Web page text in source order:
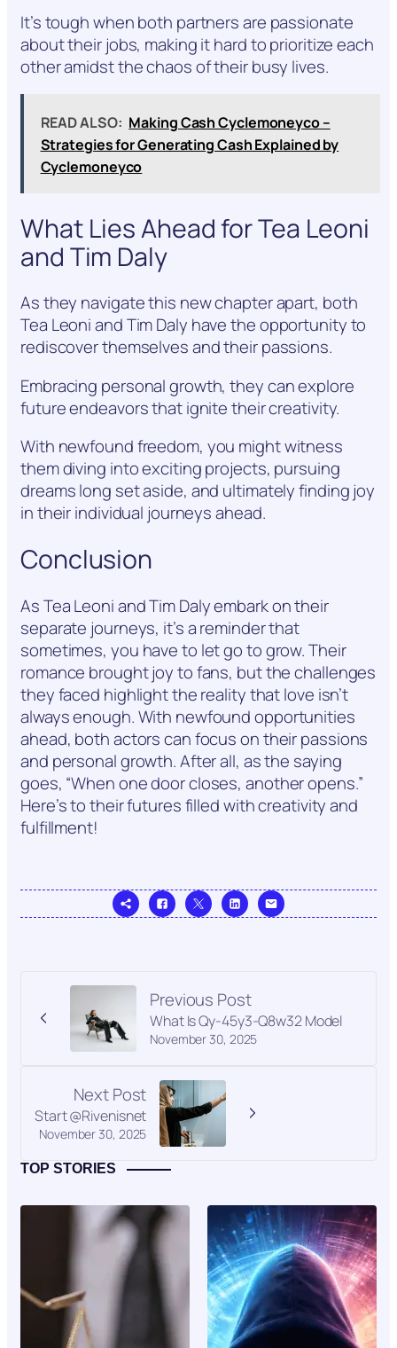
It’s tough when both partners are passionate
about their jobs, making it hard to prioritize each
other amidst the chaos of their busy lives.
READ ALSO: Making Cash Cyclemoneyco –
Strategies for Generating Cash Explained by
Cyclemoneyco
What Lies Ahead for Tea Leoni
and Tim Daly
As they navigate this new chapter apart, both
Tea Leoni and Tim Daly have the opportunity to
rediscover themselves and their passions.
Embracing personal growth, they can explore
future endeavors that ignite their creativity.
With newfound freedom, you might witness
them diving into exciting projects, pursuing
dreams long set aside, and ultimately finding joy
in their individual journeys ahead.
Conclusion
As Tea Leoni and Tim Daly embark on their
separate journeys, it’s a reminder that
sometimes, you have to let go to grow. Their
romance brought joy to fans, but the challenges
they faced highlight the reality that love isn’t
always enough. With newfound opportunities
ahead, both actors can focus on their passions
and personal growth. After all, as the saying
goes, “When one door closes, another opens.”
Here’s to their futures filled with creativity and
fulfillment!
Previous Post
November 30, 2025
What Is Qy-45y3-Q8w32 Model
Next Post
November 30, 2025
Start @Rivenisnet
TOP STORIES